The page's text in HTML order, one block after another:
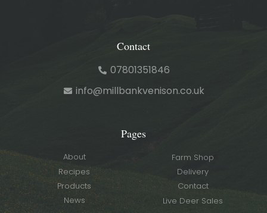
Contact
07801351846
info@millbankvenison.co.uk
Pages
About
Farm Shop
Recipes
Delivery
Products
Contact
News
Live Deer Sales